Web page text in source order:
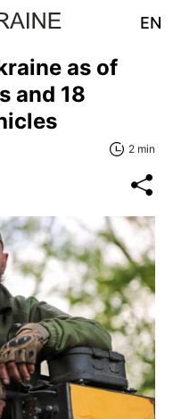
EN
as of
and 18
2 min